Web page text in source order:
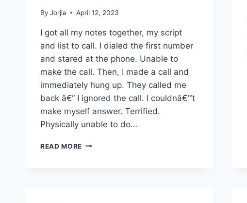
By Jorjia April 12, 2023
I got all my notes together, my script
and list to call. I dialed the first number
and stared at the phone. Unable to
make the call. Then, I made a call and
immediately hung up. They called me
back â€“ I ignored the call. I couldnâ€™t
make myself answer. Terrified.
Physically unable to do…
READ MORE IN